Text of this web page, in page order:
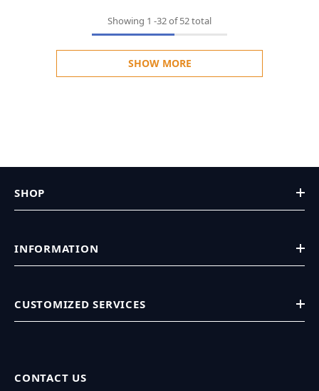
Showing 1 -32of 52 total
SHOW MORE
SHOP
INFORMATION
CUSTOMIZED SERVICES
CONTACT US